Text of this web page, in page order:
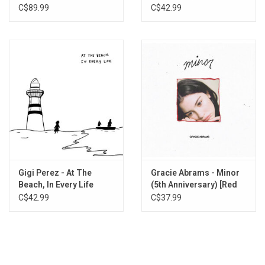
You Then Me Now
Department: The
C$89.99
Edition)
C$42.99
Gigi Perez - At The
Beach, In Every Life
C$42.99
Gracie Abrams - Minor
(5th Anniversary) [Red
Vinyl]
C$37.99